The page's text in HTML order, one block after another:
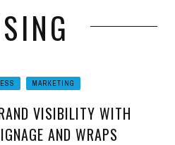
MARKETING
VISIBILITY WITH
AND WRAPS